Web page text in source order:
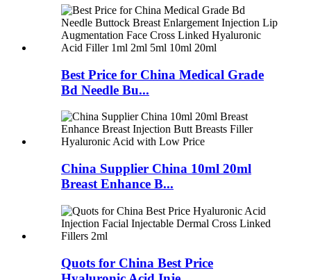
Best Price for China Medical Grade
Bd Needle Bu...
China Supplier China 10ml 20ml
Breast Enhance B...
Quots for China Best Price